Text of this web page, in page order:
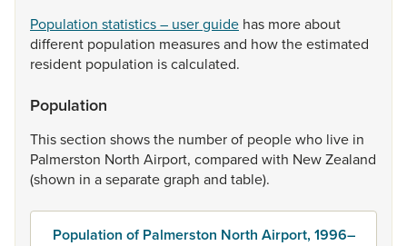
Population statistics – user guide has moreabout
different population measuresand howtheestimated
resident population iscalculated.
Population
Thissection showsthe numberof peoplewho live in
Palmerston North Airport, compared with NewZealand
(shown in aseparategraph and table).
Population of Palmerston North Airport, 1996–